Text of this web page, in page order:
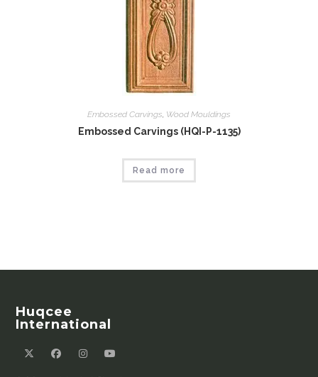
Embossed Carvings, Wood Mouldings
Embossed Carvings (HQI-P-1135)
Read more
Huqcee
International